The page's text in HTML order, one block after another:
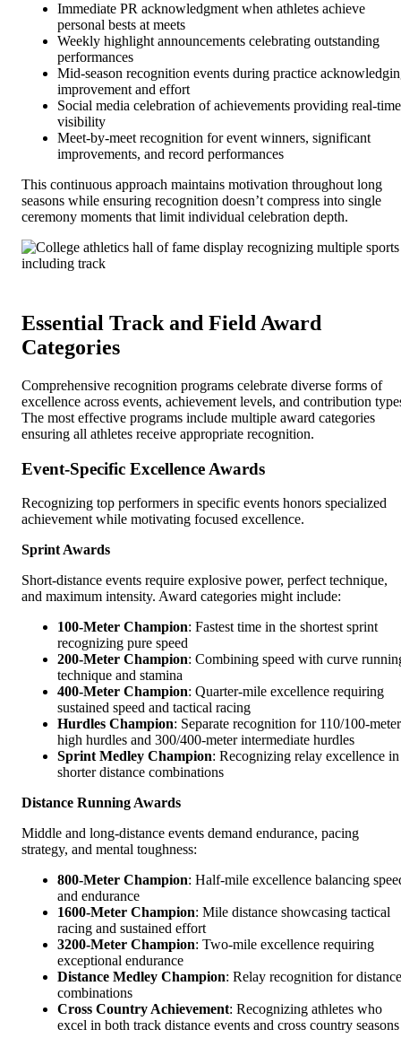
Immediate PR acknowledgment when athletes achieve
personal bests at meets
Weekly highlight announcements celebrating outstanding
performances
Mid-season recognition events during practice
improvement and effort
Social media celebration of achievements providing real-time
visibility
Meet-by-meet recognition for event winners, significant
improvements, and record performances
This continuous approach maintains motivation throughout long
seasons while ensuring recognition doesn’t compress into single
ceremony moments that limit individual celebration depth.
Essential Track and Field Award
Categories
Comprehensive recognition programs celebrate diverse forms of
excellence across events, achievement levels, and contribution
The most effective programs include multiple award categories
ensuring all athletes receive appropriate recognition.
Event-Specific Excellence Awards
Recognizing top performers in specific events honors specialized
achievement while motivating focused excellence.
Sprint Awards
Short-distance events require explosive power, perfect technique,
and maximum intensity. Award categories might include:
100-Meter Champion: Fastest time in the shortest sprint
recognizing pure speed
200-Meter Champion: Combining speed with curve
technique and stamina
400-Meter Champion: Quarter-mile excellence requiring
sustained speed and tactical racing
Hurdles Champion: Separate recognition for 110/100-meter
high hurdles and 300/400-meter intermediate hurdles
Sprint Medley Champion: Recognizing relay excellence in
shorter distance combinations
Distance Running Awards
Middle and long-distance events demand endurance, pacing
strategy, and mental toughness:
800-Meter Champion: Half-mile excellence balancing
and endurance
1600-Meter Champion: Mile distance showcasing tactical
racing and sustained effort
3200-Meter Champion: Two-mile excellence requiring
exceptional endurance
Distance Medley Champion: Relay recognition for distance
combinations
Cross Country Achievement: Recognizing athletes who
excel in both track distance events and cross country seasons